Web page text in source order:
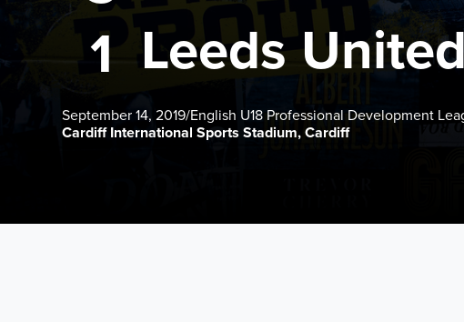
Leeds
1
September 14, 2019/English U18 Professional Development
Cardiff International Sports Stadium, Cardiff